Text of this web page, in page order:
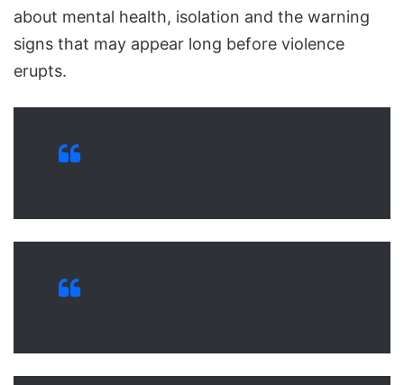
about mental health, isolation and the warning
signs that may appear long before violence
erupts.